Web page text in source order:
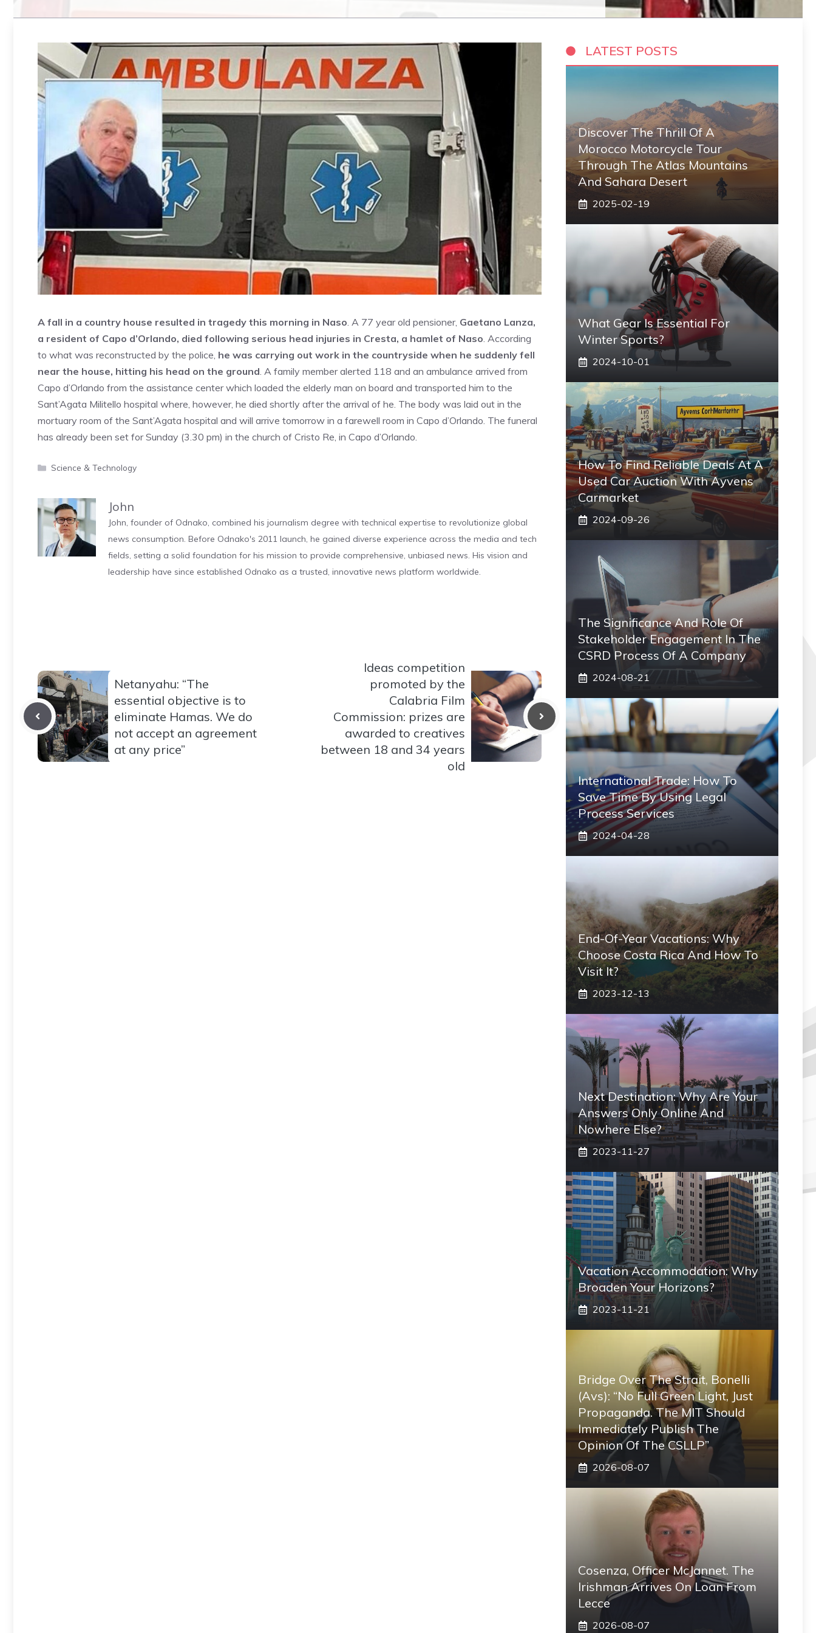
A fall in a country house resulted in tragedy this morning in Naso. A 77 year old pensioner, Gaetano Lanza,
a resident of Capo d’Orlando, died following serious head injuries in Cresta, a hamlet of Naso. According
to what was reconstructed by the police, he was carrying out work in the countryside when he suddenly fell
near the house, hitting his head on the ground. A family member alerted 118 and an ambulance arrived from
Capo d’Orlando from the assistance center which loaded the elderly man on board and transported him to the
Sant’Agata Militello hospital where, however, he died shortly after the arrival of he. The body was laid out in the
mortuary room of the Sant’Agata hospital and will arrive tomorrow in a farewell room in Capo d’Orlando. The funeral
has already been set for Sunday (3.30 pm) in the church of Cristo Re, in Capo d’Orlando.
Categories
Science & Technology
John
John, founder of Odnako, combined his journalism degree with technical expertise to revolutionize global
news consumption. Before Odnako's 2011 launch, he gained diverse experience across the media and tech
fields, setting a solid foundation for his mission to provide comprehensive, unbiased news. His vision and
leadership have since established Odnako as a trusted, innovative news platform worldwide.
Netanyahu: “The
essential objective is to
eliminate Hamas. We do
not accept an agreement
at any price”
Ideas competition
promoted by the
Calabria Film
Commission: prizes are
awarded to creatives
between 18 and 34 years
old
LATEST POSTS
Discover The Thrill Of A
Morocco Motorcycle Tour
Through The Atlas Mountains
And Sahara Desert
2025-02-19
What Gear Is Essential For
Winter Sports?
2024-10-01
How To Find Reliable Deals At A
Used Car Auction With Ayvens
Carmarket
2024-09-26
The Significance And Role Of
Stakeholder Engagement In The
CSRD Process Of A Company
2024-08-21
International Trade: How To
Save Time By Using Legal
Process Services
2024-04-28
End-Of-Year Vacations: Why
Choose Costa Rica And How To
Visit It?
2023-12-13
Next Destination: Why Are Your
Answers Only Online And
Nowhere Else?
2023-11-27
Vacation Accommodation: Why
Broaden Your Horizons?
2023-11-21
Bridge Over The Strait, Bonelli
(Avs): “No Full Green Light, Just
Propaganda. The MIT Should
Immediately Publish The
Opinion Of The CSLLP”
2026-08-07
Cosenza, Officer McJannet. The
Irishman Arrives On Loan From
Lecce
2026-08-07